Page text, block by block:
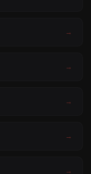
→
→
→
→
→